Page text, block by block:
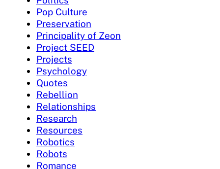
Pop Culture
Preservation
Principality of Zeon
Project SEED
Projects
Psychology
Quotes
Rebellion
Relationships
Research
Resources
Robotics
Robots
Romance